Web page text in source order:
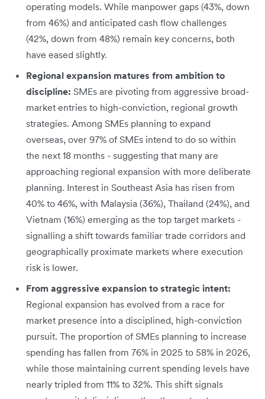
operating models. While manpower gaps (43%, down
from 46%) and anticipated cash flow challenges
(42%, down from 48%) remain key concerns, both
have eased slightly.
Regional expansion matures from ambition to
discipline: SMEs are pivoting from aggressive broad-
market entries to high-conviction, regional growth
strategies. Among SMEs planning to expand
overseas, over 97% of SMEs intend to do so within
the next 18 months - suggesting that many are
approaching regional expansion with more deliberate
planning. Interest in Southeast Asia has risen from
40% to 46%, with Malaysia (36%), Thailand (24%), and
Vietnam (16%) emerging as the top target markets -
signalling a shift towards familiar trade corridors and
geographically proximate markets where execution
risk is lower.
From aggressive expansion to strategic intent:
Regional expansion has evolved from a race for
market presence into a disciplined, high-conviction
pursuit. The proportion of SMEs planning to increase
spending has fallen from 76% in 2025 to 58% in 2026,
while those maintaining current spending levels have
nearly tripled from 11% to 32%. This shift signals